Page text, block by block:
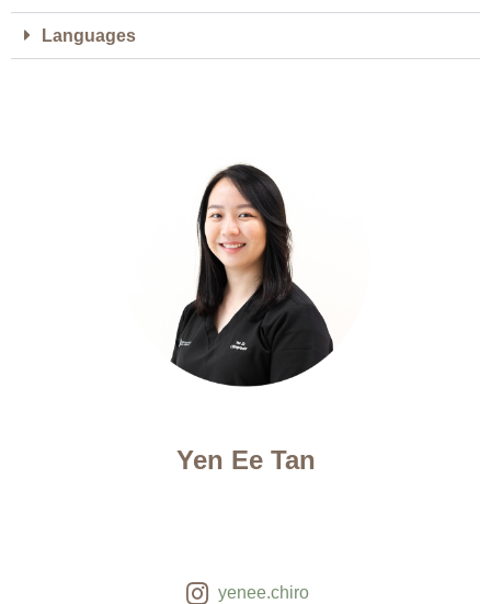
Languages
Yen Ee Tan
yenee.chiro